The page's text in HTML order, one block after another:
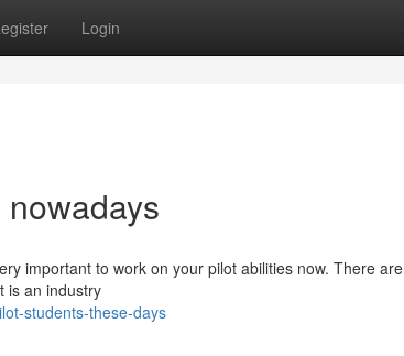
Login
important to work on your pilot abilities now. There are
is an industry
students-these-days